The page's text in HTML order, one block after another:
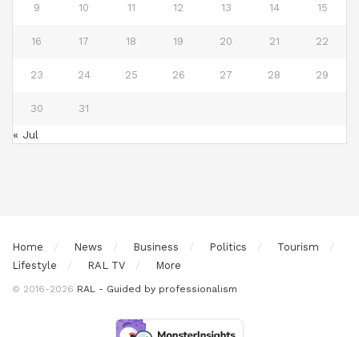
9 10 11 12 13 14 15
16 17 18 19 20 21 22
23 24 25 26 27 28 29
30 31
« Jul
Home News Business Politics
Tourism
Lifestyle
RAL TV More
© 2016-2026 RAL - Guided by professionalism